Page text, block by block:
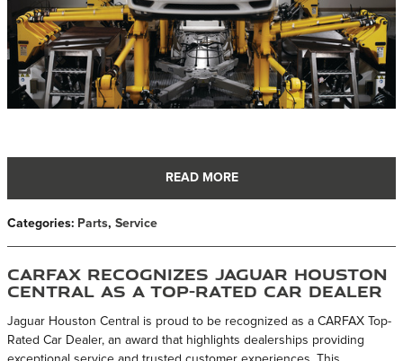
READ MORE
Categories: Parts, Service
CARFAX Recognizes Jaguar Houston
Central as a Top-Rated Car Dealer
Jaguar Houston Central is proud to be recognized as a CARFAX Top-
Rated Car Dealer, an award that highlights dealerships providing